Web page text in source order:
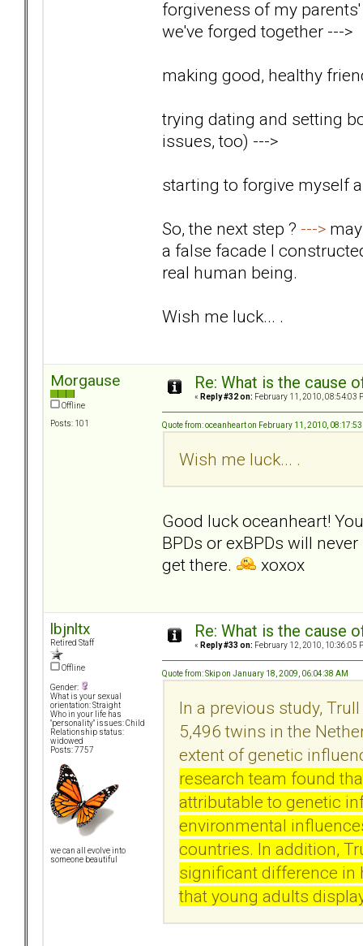
forgiveness of my
we've forged together --->
making good, healthy
trying dating and setting
issues, too) --->
starting to forgive myself
So, the next step ? --->
a false facade I
real human being.
Wish me luck... .
Morgause
Offline
Posts: 101
Re: What is the cause
« Reply #32 on: February 11, 2010, 08:54:03
Quote from: oceanheart on February 11, 2010,
Wish me luck... .
Good luck oceanheart!
BPDs or exBPDs will
get there.
xoxox
lbjnltx
Retired Staff
Offline
Gender:
What is your sexual
orientation: Straight
Who in your life has
"personality" issues: Child
Relationship status:
widowed
Posts: 7757
we can all evolve into
someone beautiful
Re: What is the cause
« Reply #33 on: February 12, 2010, 10:36:05
Quote from: Skip on January 18, 2009, 06:04:38 AM
In a previous study,
5,496 twins in the
extent of genetic
research team found
attributable to genetic
environmental
countries. In addition,
significant difference in
that young adults